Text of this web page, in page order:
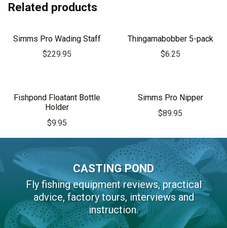
Related products
Simms Pro Wading Staff
$229.95
Thingamabobber 5-pack
$6.25
Fishpond Floatant Bottle
Holder
$9.95
Simms Pro Nipper
$89.95
CASTING POND
Fly fishing equipment reviews, practical
advice, factory tours, interviews and
instruction.